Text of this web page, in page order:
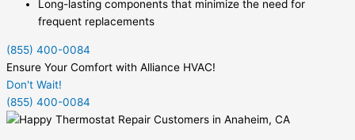
Long-lasting components that minimize the need for
frequent replacements
(855) 400-0084
Ensure Your Comfort with Alliance HVAC!
Don't Wait!
(855) 400-0084